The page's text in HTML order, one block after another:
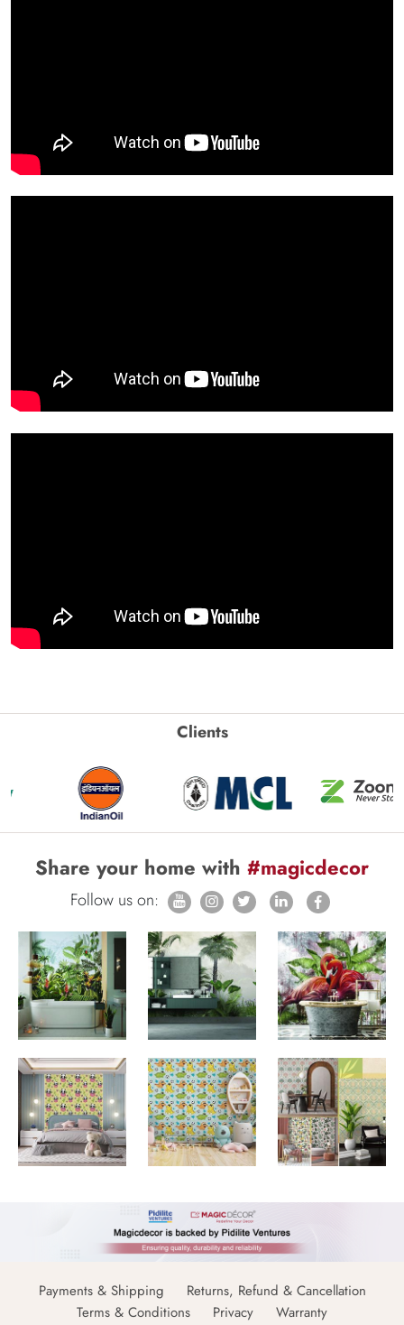
Clients
Share your home with #magicdecor
Follow us on:
Payments & Shipping
Returns, Refund & Cancellation
Terms & Conditions
Privacy Warranty